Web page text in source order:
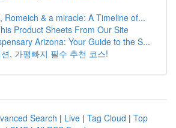
Romeich & a miracle: A Timeline of...
Product Sheets From Our Site
Arizona: Your Guide to the S...
, 가평빠지 필수 추천 코스!
Search | Live | Tag Cloud | Top